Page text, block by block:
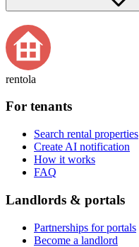
rentola
For tenants
Search rental properties
Create AI notification
How it works
FAQ
Landlords & portals
Partnerships for portals
Become a landlord